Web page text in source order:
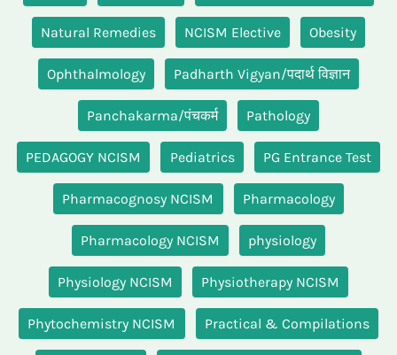
Natural Remedies NCISM Elective Obesity
Ophthalmology Padharth Vigyan/पदार्थ विज्ञान
Panchakarma/पंचकर्म Pathology
PEDAGOGY NCISM Pediatrics PG Entrance Test
Pharmacognosy NCISM Pharmacology
Pharmacology NCISM physiology
Physiology NCISM Physiotherapy NCISM
Phytochemistry NCISM Practical & Compilations